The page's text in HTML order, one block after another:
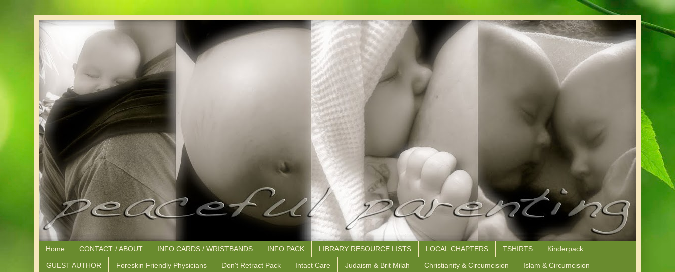
Home CONTACT / ABOUT INFO CARDS / WRISTBANDS INFO PACK LIBRARY RESOURCE LISTS LOCAL CHAPTERS TSHIRTS Kinderpack
GUEST AUTHOR Foreskin Friendly Physicians Don't Retract Pack Intact Care Judaism & Brit Milah Christianity & Circumcision Islam & Circumcision